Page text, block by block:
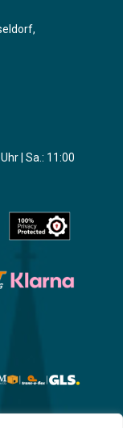
| Sa.: 11:00